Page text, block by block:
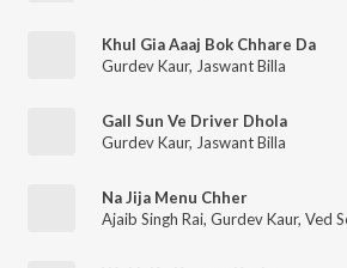
Khul Gia Aaaj Bok Chhare Da
Gurdev Kaur, Jaswant Billa
Gall Sun Ve Driver Dhola
Gurdev Kaur, Jaswant Billa
Na Jija Menu Chher
Ajaib Singh Rai, Gurdev Kaur, Ved